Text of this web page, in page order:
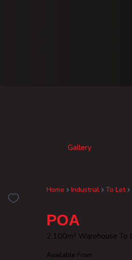
Home Industrial To Let
Gallery
POA
2,100m² Warehouse To
Available From